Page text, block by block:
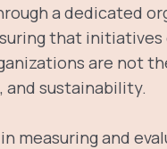
a dedicated
that
are not
and sustainability.
measuring and